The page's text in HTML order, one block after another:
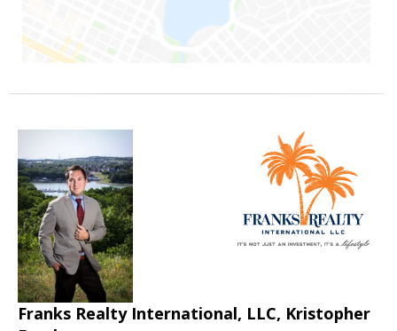
Franks Realty International, LLC, Kristopher